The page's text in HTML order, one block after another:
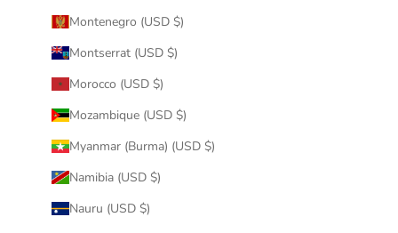
Montenegro (USD $)
Montserrat (USD $)
Morocco (USD $)
Mozambique (USD $)
Myanmar (Burma) (USD $)
Namibia (USD $)
Nauru (USD $)